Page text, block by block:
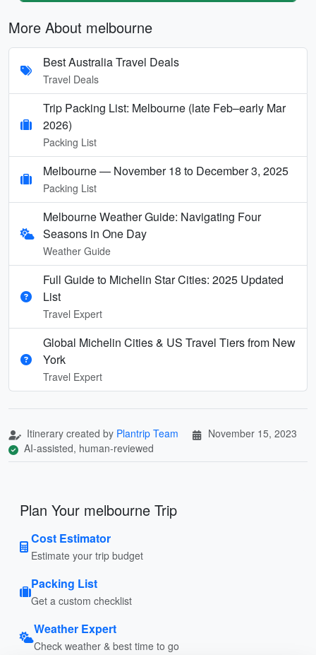
More About melbourne
Best Australia Travel Deals
Travel Deals
Trip Packing List: Melbourne (late Feb–early Mar
2026)
Packing List
Melbourne — November 18 to December 3, 2025
Packing List
Melbourne Weather Guide: Navigating Four
Seasons in One Day
Weather Guide
Full Guide to Michelin Star Cities: 2025 Updated
List
Travel Expert
Global Michelin Cities & US Travel Tiers from New
York
Travel Expert
Itinerary created by Plantrip Team
November 15, 2023
AI-assisted, human-reviewed
Plan Your melbourne Trip
Cost Estimator
Estimate your trip budget
Packing List
Get a custom checklist
Weather Expert
Check weather & best time to go